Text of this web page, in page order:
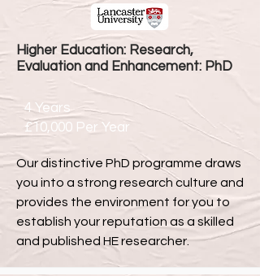
Higher Education: Research,
Evaluation and Enhancement: PhD
4 Years
£10,000 Per Year
Our distinctive PhD programme draws
you into a strong research culture and
provides the environment for you to
establish your reputation as a skilled
and published HE researcher.